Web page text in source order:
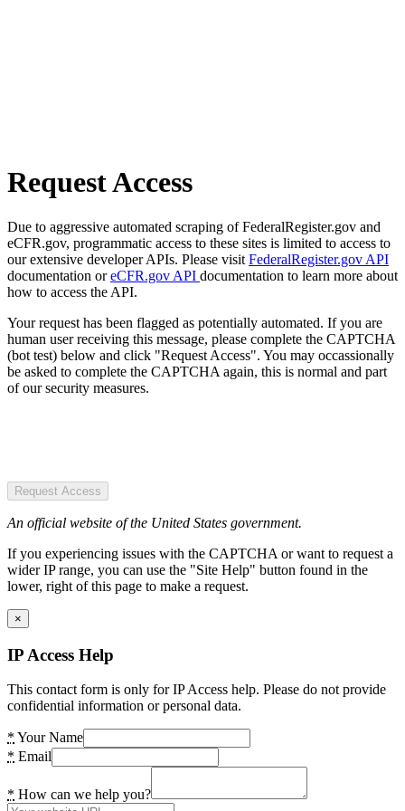
Request Access
Due to aggressive automated scraping of FederalRegister.gov and
eCFR.gov, programmatic access to these sites is limited to access to
our extensive developer APIs. Please visit FederalRegister.gov API
documentation oreCFR.gov API documentation to learn more about
how to access the API.
Your request has been flagged as potentially automated. If you are
human user receiving this message, please complete the CAPTCHA
(bot test) below and click "Request Access". You may occassionally
be asked to complete the CAPTCHA again, this is normal and part
of our security measures.
Request Access
An official website of the United States government.
If you experiencing issues with the CAPTCHA or want to request a
wider IP range, you can use the "Site Help" button found in the
lower, right of this page to make a request.
×
IP Access Help
This contact form is only for IP Access help. Please do not provide
confidential information or personal data.
* Your Name
* Email
* How can we help you?